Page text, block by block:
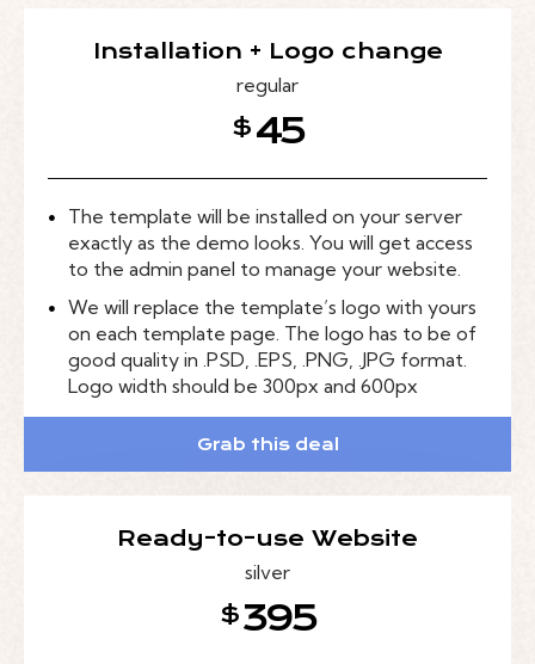
Installation + Logo change
regular
$ 45
The template will be installed on your server
exactly as the demo looks. You will get access
to the admin panel to manage your website.
We will replace the template’s logo with yours
on each template page. The logo has to be of
good quality in .PSD, .EPS, .PNG, .JPG format.
Logo width should be 300px and 600px
Grab this deal
Ready-to-use Website
silver
$ 395